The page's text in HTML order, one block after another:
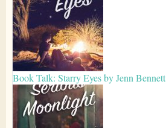
Book Talk: Starry Eyes by Jenn Bennett